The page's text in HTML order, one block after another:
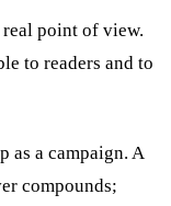
point of view.
to readers and to
as a campaign. A
compounds;